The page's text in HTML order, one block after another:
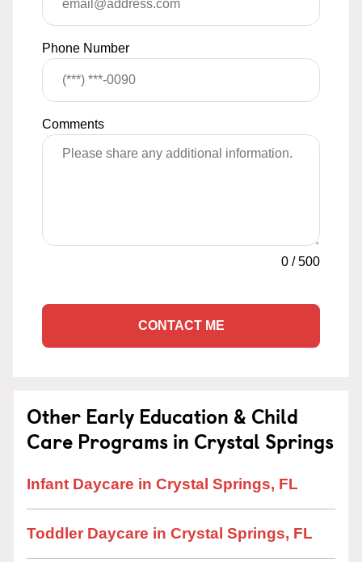
Phone Number
Comments
0 /500
CONTACT ME
Other Early Education & Child
Care Programs in Crystal Springs
Infant Daycare in Crystal Springs, FL
Toddler Daycare in Crystal Springs, FL